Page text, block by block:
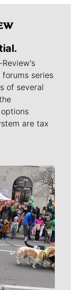
series
of several
are tax